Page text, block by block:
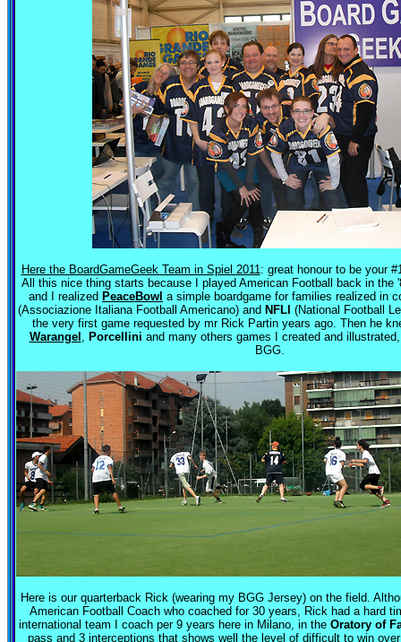
Here the BoardGameGeek Team in Spiel 2011: great honour to be your
All this nice thing starts because I played American Football back in the
and I realized PeaceBowl a simple boardgame for families realized in
(Associazione Italiana Football Americano) and NFLI (National Football
the very first game requested by mr Rick Partin years ago. Then he
Warangel , Porcellini and many others games I created and
BGG.
Here is our quarterback Rick (wearing my BGG Jersey) on the field.
American Football Coach who coached for 30 years, Rick had a hard
international team I coach per 9 years here in Milano, in the Oratory of
pass and 3 interceptions that shows well the level of difficult to win